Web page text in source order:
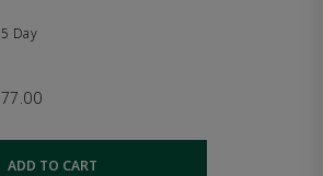
5 Day
ADD TO CART